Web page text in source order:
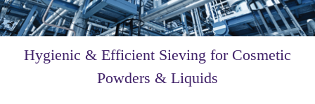
Hygienic & Efficient Sieving for Cosmetic
Powders & Liquids